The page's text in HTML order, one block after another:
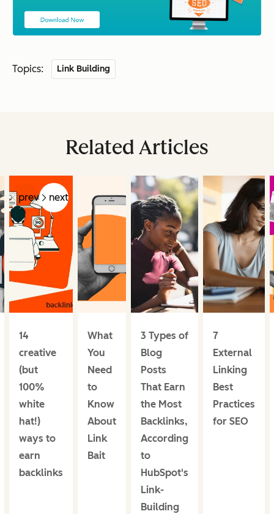
Topics: Link Building
Related Articles
prev next
14
creative
(but
100%
white
hat!)
ways to
earn
backlinks
What
You
Need
to
Know
About
Link
Bait
3 Types of
Blog
Posts
That Earn
the Most
Backlinks,
According
to
HubSpot's
Link-
Building
7
External
Linking
Best
Practices
for SEO